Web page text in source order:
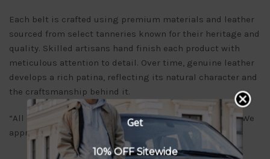
Each belt is crafted using premium materials and leather
sourced from select tanneries known for their heritage and
quality. Skilled artisans hand finish each product with
meticulous attention to detail. Over time, genuine leather
develops a rich patina, reflecting its natural character and
the craftsmanship behind it.
“All orders will be delivered within 7-10 business days. We
appreciate your patience and understanding.”
Get
10% OFF Sitewide